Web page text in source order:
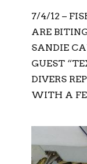
7/4/12 –
ARE
SANDIE
GUEST
DIVERS
WITH A